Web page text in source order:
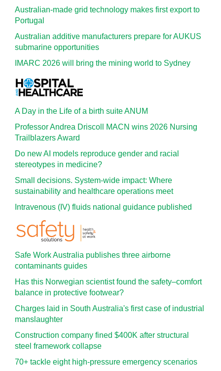
Australian-made grid technology makes first export to
Portugal
Australian additive manufacturers prepare for AUKUS
submarine opportunities
IMARC 2026 will bring the mining world to Sydney
A Day in the Life of a birth suite ANUM
Professor Andrea Driscoll MACN wins 2026 Nursing
Trailblazers Award
Do new AI models reproduce gender and racial
stereotypes in medicine?
Small decisions. System-wide impact: Where
sustainability and healthcare operations meet
Intravenous (IV) fluids national guidance published
Safe Work Australia publishes three airborne
contaminants guides
Has this Norwegian scientist found the safety–comfort
balance in protective footwear?
Charges laid in South Australia's first case of industrial
manslaughter
Construction company fined $400K after structural
steel framework collapse
70+ tackle eight high-pressure emergency scenarios